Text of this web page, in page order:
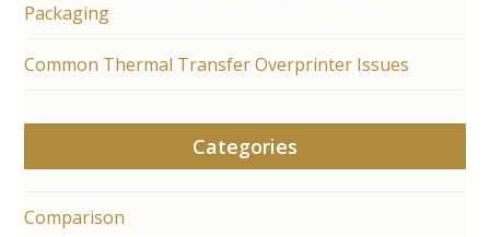
Packaging
Common Thermal Transfer Overprinter Issues
Categories
Comparison